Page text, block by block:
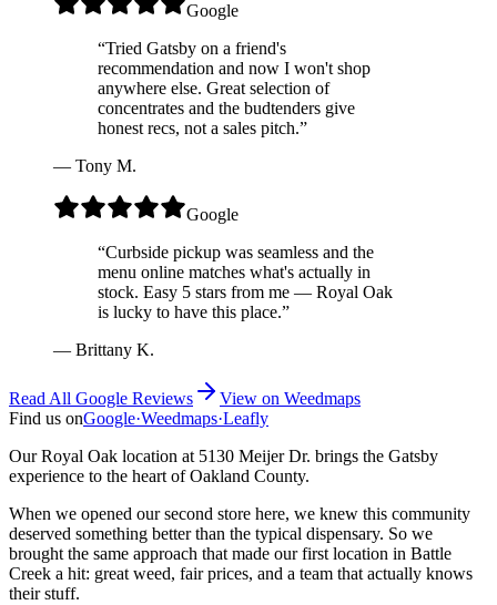
Google
“Tried Gatsby on a friend's
recommendation and now I won't shop
anywhere else. Great selection of
concentrates and the budtenders give
honest recs, not a sales pitch.”
— Tony M.
Google
“Curbside pickup was seamless and the
menu online matches what's actually in
stock. Easy 5 stars from me — Royal Oak
is lucky to have this place.”
— Brittany K.
Read All Google Reviews View on Weedmaps
Find us onGoogle·Weedmaps·Leafly
Our Royal Oak location at 5130 Meijer Dr. brings the Gatsby
experience to the heart of Oakland County.
When we opened our second store here, we knew this community
deserved something better than the typical dispensary. So we
brought the same approach that made our first location in Battle
Creek a hit: great weed, fair prices, and a team that actually knows
their stuff.